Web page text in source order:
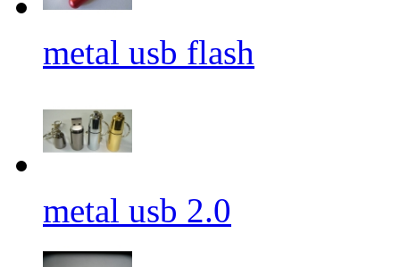
metal usb flash
metal usb 2.0